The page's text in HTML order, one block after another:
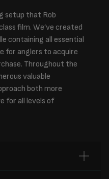
setup that Rob
film. We’ve created
containing all essential
for anglers to acquire
Throughout the
valuable
both more
for all levels of